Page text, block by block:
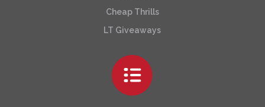
Cheap Thrills
LT Giveaways